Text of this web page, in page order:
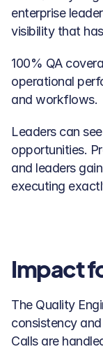
enterprise
visibility that
100% QA
operational
and workflows.
Leaders can
opportunities.
and leaders
executing
Impact
The Quality
consistency
Calls are